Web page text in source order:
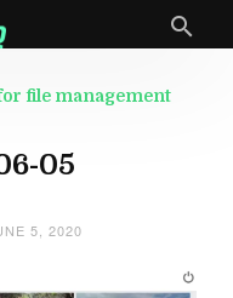
file management
05
5, 2020